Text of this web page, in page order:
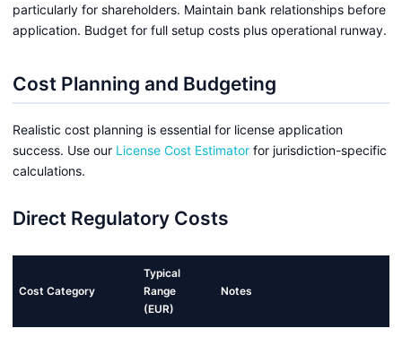
particularly for shareholders. Maintain bank relationships before
application. Budget for full setup costs plus operational runway.
Cost Planning and Budgeting
Realistic cost planning is essential for license application
success. Use our License Cost Estimator for jurisdiction-specific
calculations.
Direct Regulatory Costs
Cost Category
Typical
Range
(EUR)
Notes